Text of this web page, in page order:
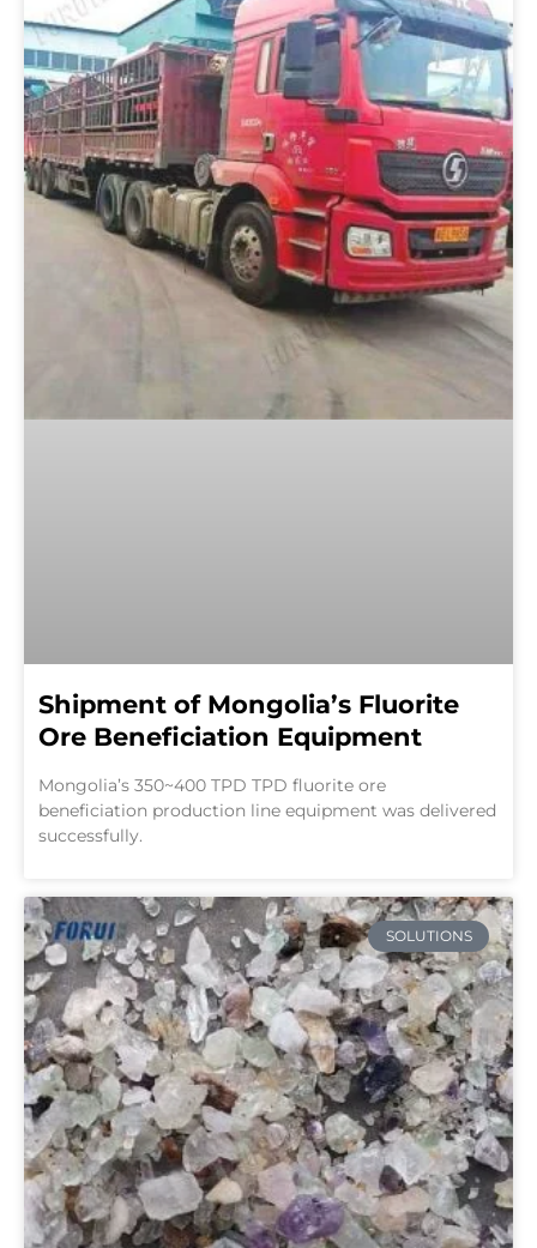
Shipment of Mongolia’s Fluorite
Ore Beneficiation Equipment
Mongolia’s 350~400 TPD TPD fluorite ore
beneficiation production line equipment was delivered
successfully.
SOLUTIONS